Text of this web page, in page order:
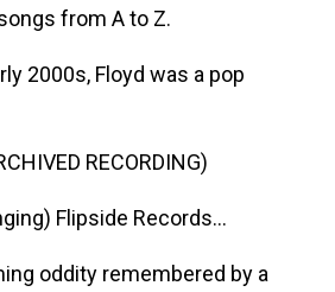
from A to Z.
2000s, Floyd was a pop
RECORDING)
Flipside Records...
oddity remembered by a